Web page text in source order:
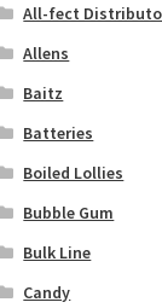
All-fect
Allens
Baitz
Batteries
Boiled Lollies
Bubble Gum
Bulk Line
Candy